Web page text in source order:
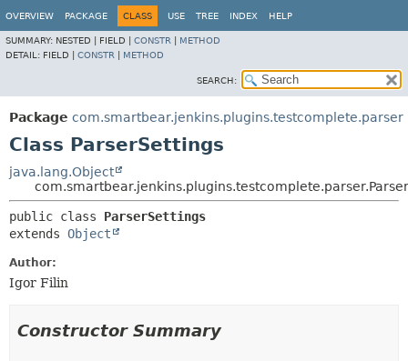
OVERVIEW PACKAGE CLASS USE TREE INDEX HELP
SUMMARY: NESTED | FIELD | CONSTR
METHOD
DETAIL: FIELD | CONSTR METHOD
SEARCH:
Package com.smartbear.jenkins.plugins.testcomplete.parser
Class ParserSettings
java.lang.Object
public class ParserSettings
extends Object
Author:
Igor Filin
Constructor Summary